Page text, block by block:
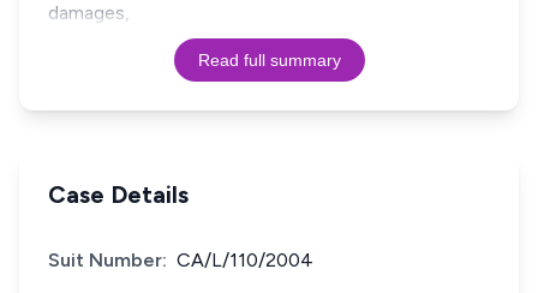
damages,
Read full summary
Case Details
Suit Number: CA/L/110/2004